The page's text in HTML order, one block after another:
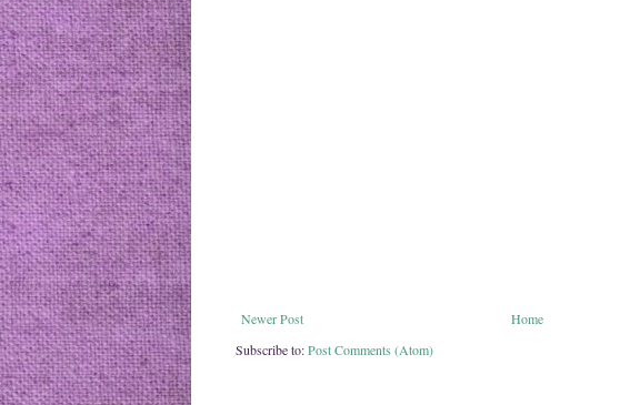
Newer Post
Home
Subscribe to:Post Comments (Atom)